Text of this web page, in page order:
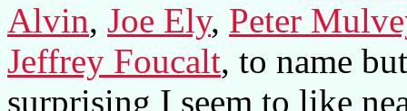
Alvin, Joe Ely, Peter
Jeffrey Foucalt, to name
surprising I seem to like